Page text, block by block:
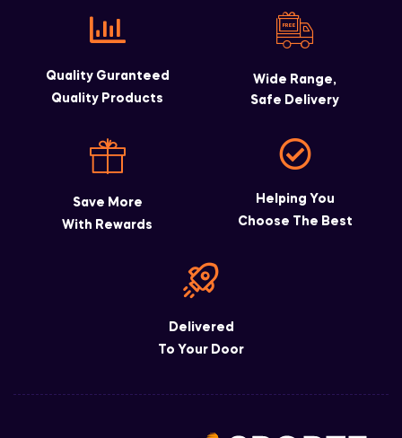
Quality Guranteed
Quality Products
Wide Range,
Safe Delivery
Save More
With Rewards
Helping You
Choose The Best
Delivered
To Your Door